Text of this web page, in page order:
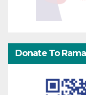
Donate To